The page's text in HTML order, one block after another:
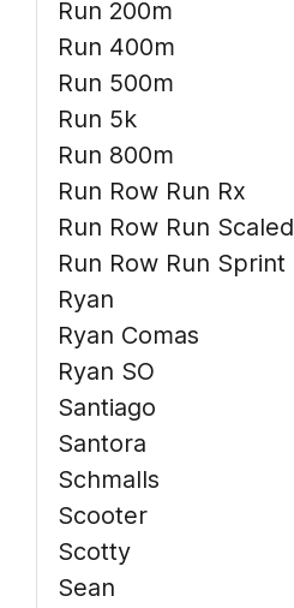
Run 200m
Run 400m
Run 500m
Run 5k
Run 800m
Run Row Run Rx
Run Row Run Scaled
Run Row Run Sprint
Ryan
Ryan Comas
Ryan SO
Santiago
Santora
Schmalls
Scooter
Scotty
Sean